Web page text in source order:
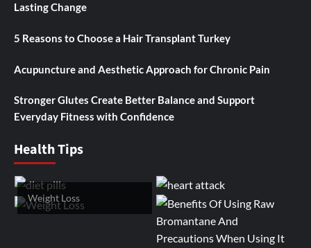
Lasting Change
5 Reasons to Choose a Hair Transplant Turkey
Acupuncture and Aesthetic Approach for Chronic Pain
Stronger Glutes Create Better Balance and Support
Everyday Fitness with Confidence
Health Tips
Weight Loss